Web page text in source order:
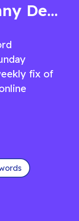
How to play Penny Dell Sunday Crossword
fix of